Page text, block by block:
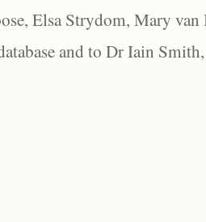
Elsa Strydom, Mary
and to Dr Iain